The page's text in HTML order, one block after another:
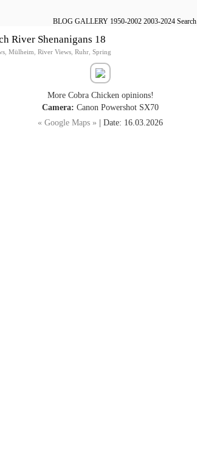
BLOG GALLERY 1950-2002 2003-2024 Search
River Shenanigans 18
, Mülheim, River Views, Ruhr, Spring
More Cobra Chicken opinions!
Camera: Canon Powershot SX70
« Google Maps » | Date: 16.03.2026